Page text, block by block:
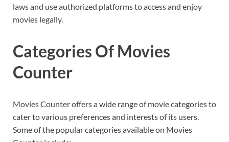
laws and use authorized platforms to access and enjoy
movies legally.
Categories Of Movies
Counter
Movies Counter offers a wide range of movie categories to
cater to various preferences and interests of its users.
Some of the popular categories available on Movies